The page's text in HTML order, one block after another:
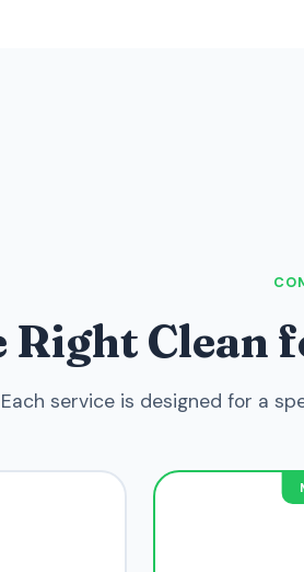
Right Clean
Each service is designed for a